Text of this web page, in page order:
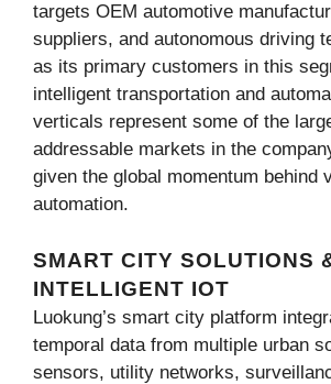
targets OEM automotive
suppliers, and autonomous driving
as its primary customers in this
intelligent transportation and
verticals represent some of the
addressable markets in the
given the global momentum behind
automation.
SMART CITY SOLUTIONS
INTELLIGENT IOT
Luokung’s smart city platform
temporal data from multiple urban
sensors, utility networks,